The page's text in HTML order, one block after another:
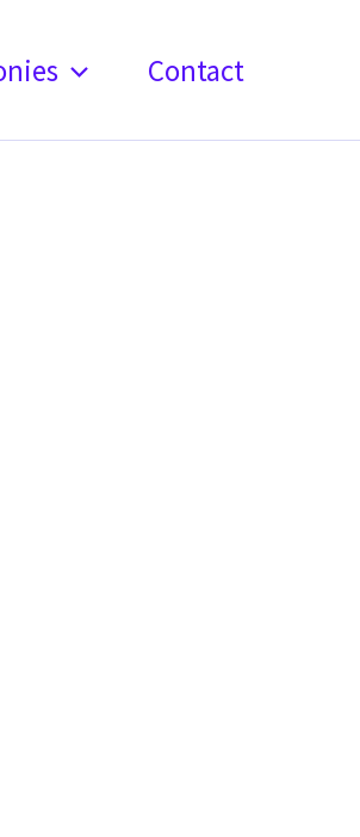
Contact